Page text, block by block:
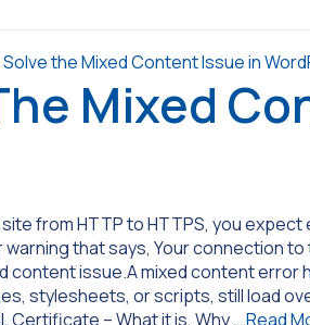
Mixed
from HTTP to HTTPS, you
that says, Your connection to
content issue.A mixed content
stylesheets, or scripts, still load
Certificate – What it is, Why …Read